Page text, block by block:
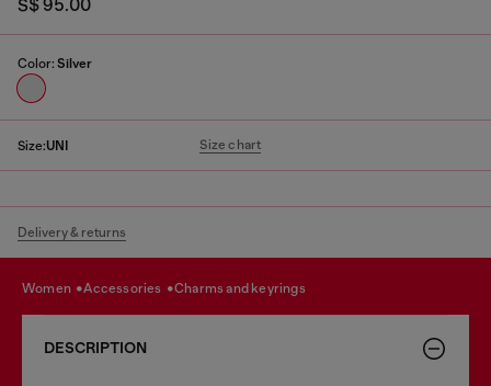
S$ 95.00
Color: Silver
Size:UNI Size chart
Delivery & returns
women accessories charms and keyrings
DESCRIPTION